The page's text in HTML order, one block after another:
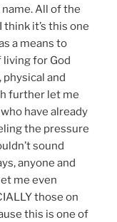
All of the
it’s this one
a means to
for God
and
further let me
have already
the pressure
sound
anyone and
me even
those on
this is one of